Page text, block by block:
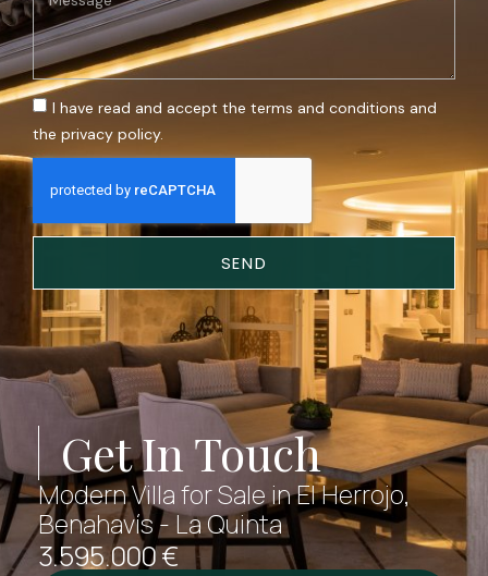
Get In Touch
Modern Villa for Sale in El Herrojo,
Benahavís - La Quinta
3.595.000 €
I have read and accept the terms and conditions and
the privacy policy.
SEND